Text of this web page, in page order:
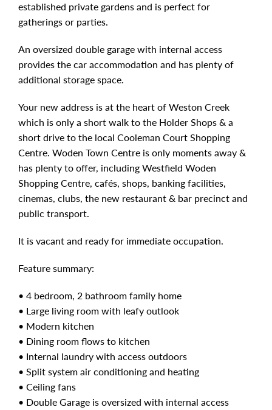
established private gardens and is perfect for
gatherings or parties.
An oversized double garage with internal access
provides the car accommodation and has plenty of
additional storage space.
Your new address is at the heart of Weston Creek
which is only a short walk to the Holder Shops & a
short drive to the local Cooleman Court Shopping
Centre. Woden Town Centre is only moments away &
has plenty to offer, including Westfield Woden
Shopping Centre, cafés, shops, banking facilities,
cinemas, clubs, the new restaurant & bar precinct and
public transport.
It is vacant and ready for immediate occupation.
Feature summary:
• 4 bedroom, 2 bathroom family home
• Large living room with leafy outlook
• Modern kitchen
• Dining room flows to kitchen
• Internal laundry with access outdoors
• Split system air conditioning and heating
• Ceiling fans
• Double Garage is oversized with internal access